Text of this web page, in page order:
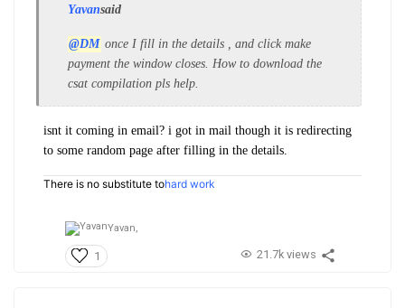
Yavansaid
@DM once I fill in the details , and click make
payment the window closes. How to download the
csat compilation pls help.
isnt it coming in email? i got in mail though it is redirecting
to some random page after filling in the details.
There is no substitute tohard work
Yavan,
1 21.7k views